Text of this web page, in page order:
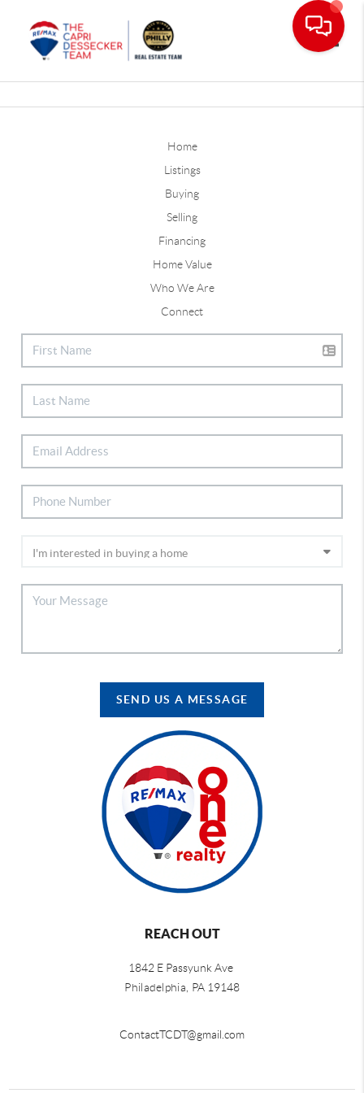
Home
Listings
Buying
Selling
Financing
Home Value
Who We Are
Connect
SEND US A MESSAGE
REACH OUT
1842 E Passyunk Ave
Philadelphia, PA 19148
ContactTCDT@gmail.com